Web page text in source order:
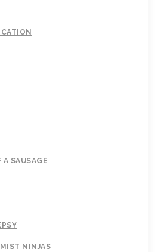
A SAUSAGE
NINJAS